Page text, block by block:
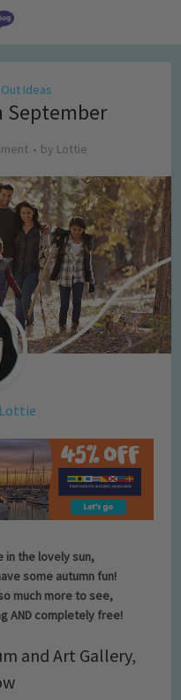
Ideas
September
by Lottie
Lottie
in the lovely sun,
some autumn fun!
much more to see,
AND completely free!
and Art Gallery,